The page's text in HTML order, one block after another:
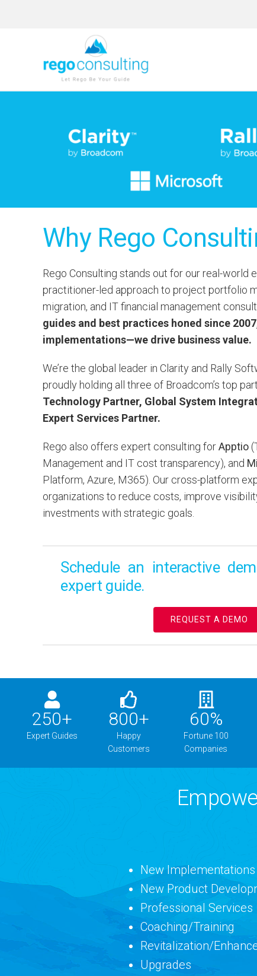
Why Rego
Rego Consulting stands out for our real-world
practitioner-led approach to project portfolio
migration, and IT financial management
guides and best practices honed since
implementations—we drive business value.
We’re the global leader in Clarity and Rally
proudly holding all three of Broadcom’s top
Technology Partner, Global System
Expert Services Partner.
Rego also offers expert consulting forApptio
Management and IT cost transparency), and
Platform, Azure, M365). Our cross-platform
organizations to reduce costs, improve
investments with strategic goals.
Schedule an interactive
expert guide.
REQUEST A DEMO
250+
Expert Guides
800+
Happy
Customers
60%
Fortune 100
Companies
New Implementations
New Product
Professional Services
Coaching/Training
Revitalization/
Upgrades